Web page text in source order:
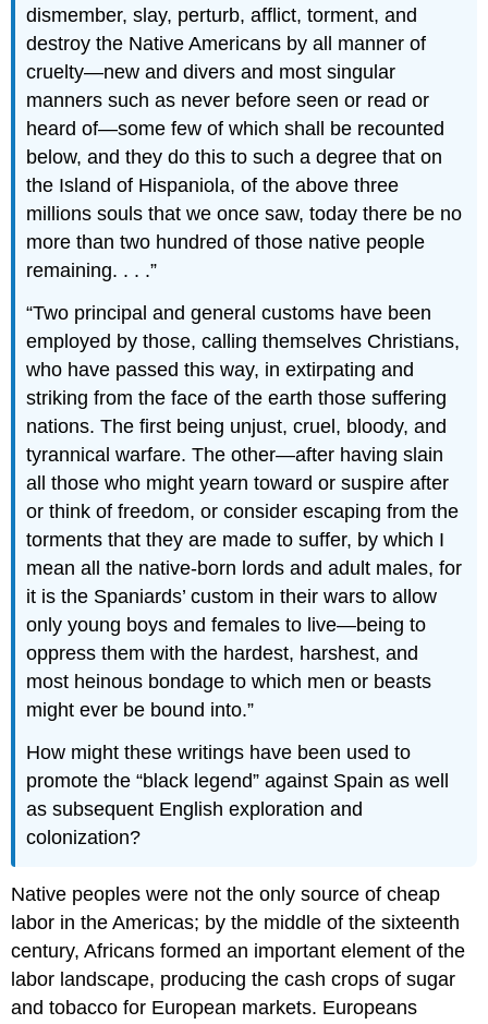
dismember, slay, perturb, afflict, torment, and
destroy the Native Americans by all manner of
cruelty—new and divers and most singular
manners such as never before seen or read or
heard of—some few of which shall be recounted
below, and they do this to such a degree that on
the Island of Hispaniola, of the above three
millions souls that we once saw, today there be no
more than two hundred of those native people
remaining. . . .
Two principal and general customs have been
employed by those, calling themselves Christians,
who have passed this way, in extirpating and
striking from the face of the earth those suffering
nations. The first being unjust, cruel, bloody, and
tyrannical warfare. The other—after having slain
all those who might yearn toward or suspire after
or think of freedom, or consider escaping from the
torments that they are made to suffer, by which I
mean all the native-born lords and adult males, for
it is the Spaniards’ custom in their wars to allow
only young boys and females to live—being to
oppress them with the hardest, harshest, and
most heinous bondage to which men or beasts
might ever be bound into.
How might these writings have been used to
promote the “black legend” against Spain as well
as subsequent English exploration and
colonization?
Native peoples were not the only source of cheap
labor in the Americas; by the middle of the sixteenth
century, Africans formed an important element of the
labor landscape, producing the cash crops of sugar
and tobacco for European markets. Europeans